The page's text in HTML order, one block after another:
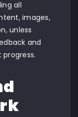
all
images,
unless
and